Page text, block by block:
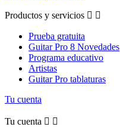
Productos y servicios  
Prueba gratuita
Guitar Pro 8 Novedades
Programa educativo
Artistas
Guitar Pro tablaturas
Tu cuenta
Tu cuenta  